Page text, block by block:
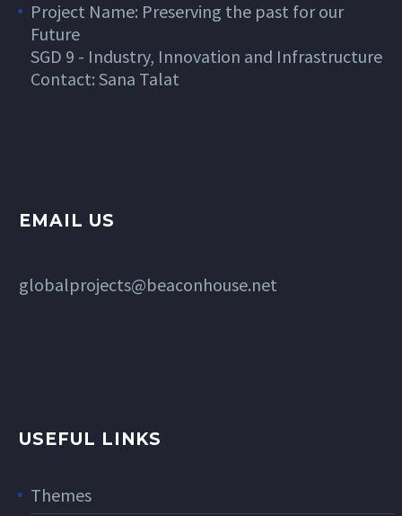
Project Name: Preserving the past for our
Future
SGD 9 - Industry, Innovation and Infrastructure
Contact: Sana Talat
EMAIL US
globalprojects@beaconhouse.net
USEFUL LINKS
Themes